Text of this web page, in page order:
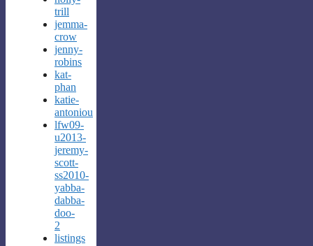
trill
jemma-
crow
jenny-
robins
kat-
phan
katie-
antoniou
lfw09-
u2013-
jeremy-
scott-
ss2010-
yabba-
dabba-
doo-
2
listings